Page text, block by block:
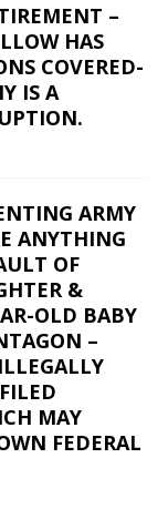
–
HAS
COVERED-
IS A
ARMY
ANYTHING
OF
&
OLD BABY
–
MAY
FEDERAL